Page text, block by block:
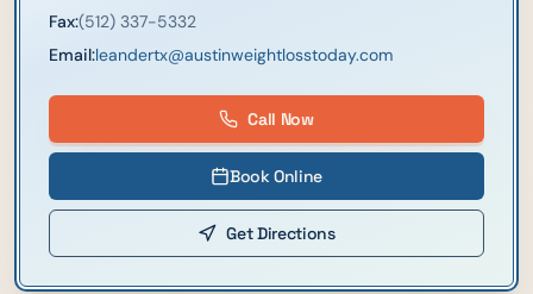
Fax:(512) 337-5332
Email:leandertx@austinweightlosstoday.com
Call Now
Book Online
Get Directions